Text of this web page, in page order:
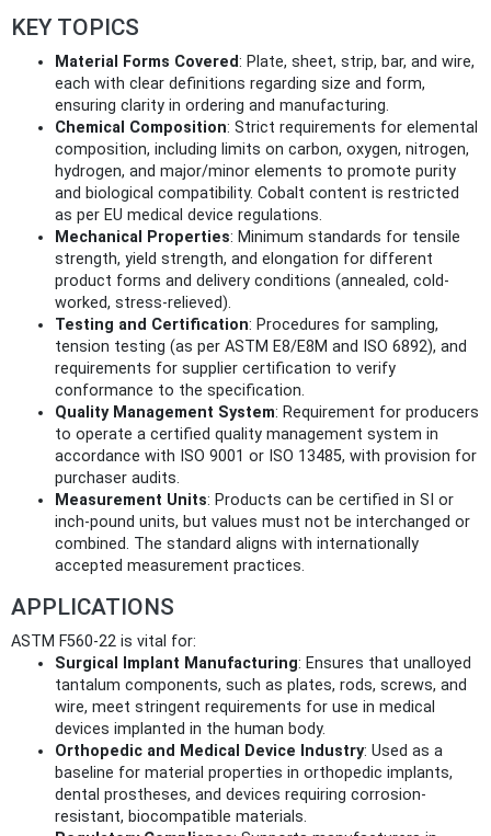
KEY TOPICS
Material Forms Covered: Plate, sheet, strip, bar, and wire,
each with clear definitions regarding size and form,
ensuring clarity in ordering and manufacturing.
Chemical Composition: Strict requirements for elemental
composition, including limits on carbon, oxygen, nitrogen,
hydrogen, and major/minor elements to promote purity
and biological compatibility. Cobalt content is restricted
as per EU medical device regulations.
Mechanical Properties: Minimum standards for tensile
strength, yield strength, and elongation for different
product forms and delivery conditions (annealed, cold-
worked, stress-relieved).
Testing and Certification: Procedures for sampling,
tension testing (as per ASTM E8/E8M and ISO 6892), and
requirements for supplier certification to verify
conformance to the specification.
Quality Management System: Requirement for producers
to operate a certified quality management system in
accordance with ISO 9001 or ISO 13485, with provision for
purchaser audits.
Measurement Units: Products can be certified in SI or
inch-pound units, but values must not be interchanged or
combined. The standard aligns with internationally
accepted measurement practices.
APPLICATIONS
ASTM F560-22 is vital for:
Surgical Implant Manufacturing: Ensures that unalloyed
tantalum components, such as plates, rods, screws, and
wire, meet stringent requirements for use in medical
devices implanted in the human body.
Orthopedic and Medical Device Industry: Used as a
baseline for material properties in orthopedic implants,
dental prostheses, and devices requiring corrosion-
resistant, biocompatible materials.